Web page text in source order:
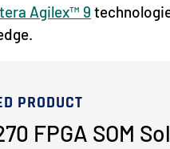
Agilex™ 9
PRODUCT
FPGA SOM